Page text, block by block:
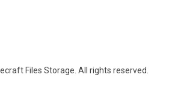
Files Storage. All rights reserved.